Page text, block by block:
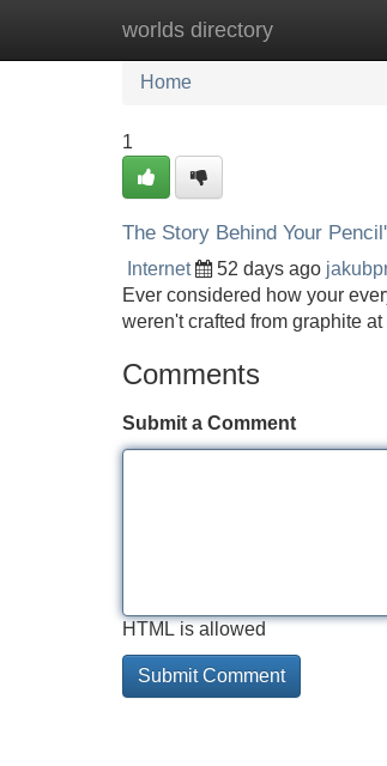
worlds directory
Home New Site Listings
Home
1
The Story Behind Your
Internet 52 days ago
Ever considered how your
weren't crafted from graphite
Comments
Submit a Comment
HTML is allowed